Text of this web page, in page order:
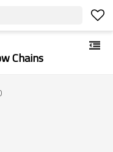
Chains